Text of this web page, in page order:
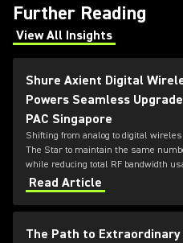
Further Reading
View All Insights
(Opens in a new tab)
Shure Axient Digital
Powers Seamless
PAC Singapore
Shifting from analog to digital
The Star to maintain the same
while reducing total RF bandwidth
tuning range of the ADX series also
microphones to be deployed
greater flexibility for future
Read Article
The Path to Extraordinary